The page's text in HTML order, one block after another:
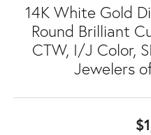
14K White Gold
Round Brilliant
CTW, I/J Color,
Jewelers